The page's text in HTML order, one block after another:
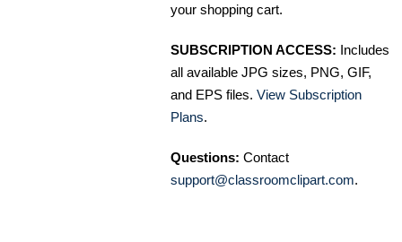
your shopping cart.
SUBSCRIPTION ACCESS: Includes
all available JPG sizes, PNG, GIF,
and EPS files. View Subscription
Plans.
Questions: Contact
support@classroomclipart.com.